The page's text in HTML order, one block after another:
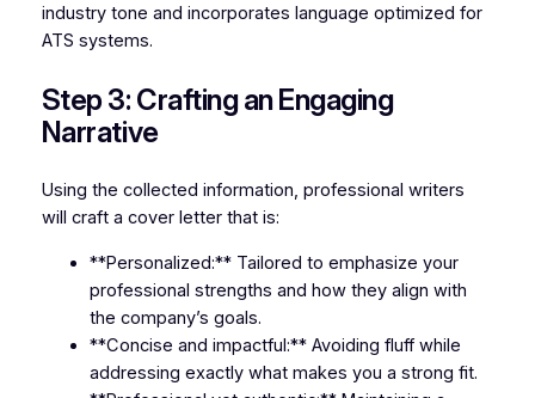
industry tone and incorporates language optimized for
ATS systems.
Step 3: Crafting an Engaging
Narrative
Using the collected information, professional writers
will craft a cover letter that is:
**Personalized:** Tailored to emphasize your
professional strengths and how they align with
the company’s goals.
**Concise and impactful:** Avoiding fluff while
addressing exactly what makes you a strong fit.